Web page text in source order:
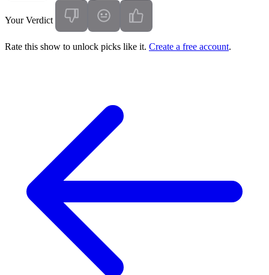
Your Verdict
Rate this show to unlock picks like it. Create a free account.